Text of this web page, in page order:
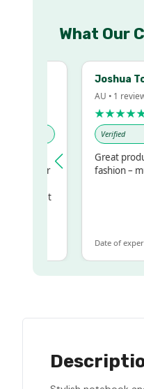
What Our
Joshua
AU • 1 review
★★★★★
Verified
Great
fashion –
Date of